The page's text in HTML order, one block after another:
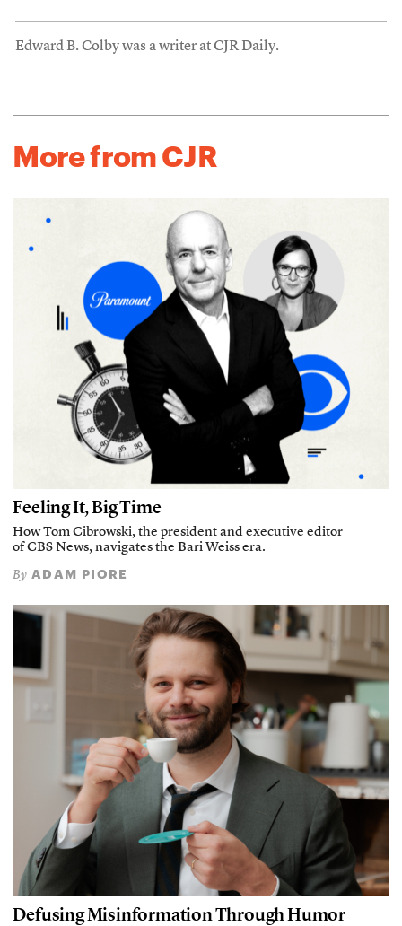
Edward B. Colby was a writer at CJR Daily.
More from CJR
Feeling It, Big Time
How Tom Cibrowski, the president and executive editor
of CBS News, navigates the Bari Weiss era.
By ADAM PIORE
Defusing Misinformation Through Humor